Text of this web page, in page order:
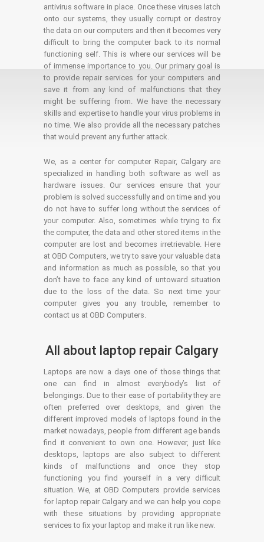
antivirus software in place. Once these viruses latch
onto our systems, they usually corrupt or destroy
the data on our computers and then it becomes very
difficult to bring the computer back to its normal
functioning self. This is where our services will be
of immense importance to you. Our primary goal is
to provide repair services for your computers and
save it from any kind of malfunctions that they
might be suffering from. We have the necessary
skills and expertise to handle your virus problems in
no time. We also provide all the necessary patches
that would prevent any further attack.
We, as a center for computer Repair, Calgary are
specialized in handling both software as well as
hardware issues. Our services ensure that your
problem is solved successfully and on time and you
do not have to suffer long without the services of
your computer. Also, sometimes while trying to fix
the computer, the data and other stored items in the
computer are lost and becomes irretrievable. Here
at OBD Computers, we try to save your valuable data
and information as much as possible, so that you
don’t have to face any kind of untoward situation
due to the loss of the data. So next time your
computer gives you any trouble, remember to
contact us at OBD Computers.
All about laptop repair Calgary
Laptops are now a days one of those things that
one can find in almost everybody’s list of
belongings. Due to their ease of portability they are
often preferred over desktops, and given the
different improved models of laptops found in the
market nowadays, people from different age bands
find it convenient to own one. However, just like
desktops, laptops are also subject to different
kinds of malfunctions and once they stop
functioning you find yourself in a very difficult
situation. We, at OBD Computers provide services
for laptop repair Calgary and we can help you cope
with these situations by providing appropriate
services to fix your laptop and make it run like new.